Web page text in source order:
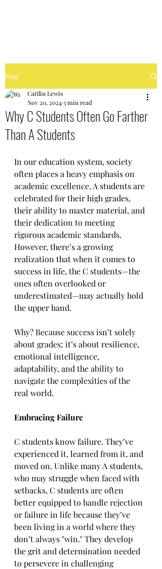
Post
Why C Students Often Go Farther
Than A Students
Caitlin Lewis
Nov 20, 20243 min read
In our education system, society
often places a heavy emphasis on
academic excellence. A students are
celebrated for their high grades,
their ability to master material, and
their dedication to meeting
rigorous academic standards.
However, there’s a growing
realization that when it comes to
success in life, the C students—the
ones often overlooked or
underestimated—may actually hold
the upper hand.
Why? Because success isn’t solely
about grades; it’s about resilience,
emotional intelligence,
adaptability, and the ability to
navigate the complexities of the
real world.
Embracing Failure
C students know failure. They’ve
experienced it, learned from it, and
moved on. Unlike many A students,
who may struggle when faced with
setbacks, C students are often
better equipped to handle rejection
or failure in life because they’ve
been living in a world where they
don’t always "win." They develop
the grit and determination needed
to persevere in challenging